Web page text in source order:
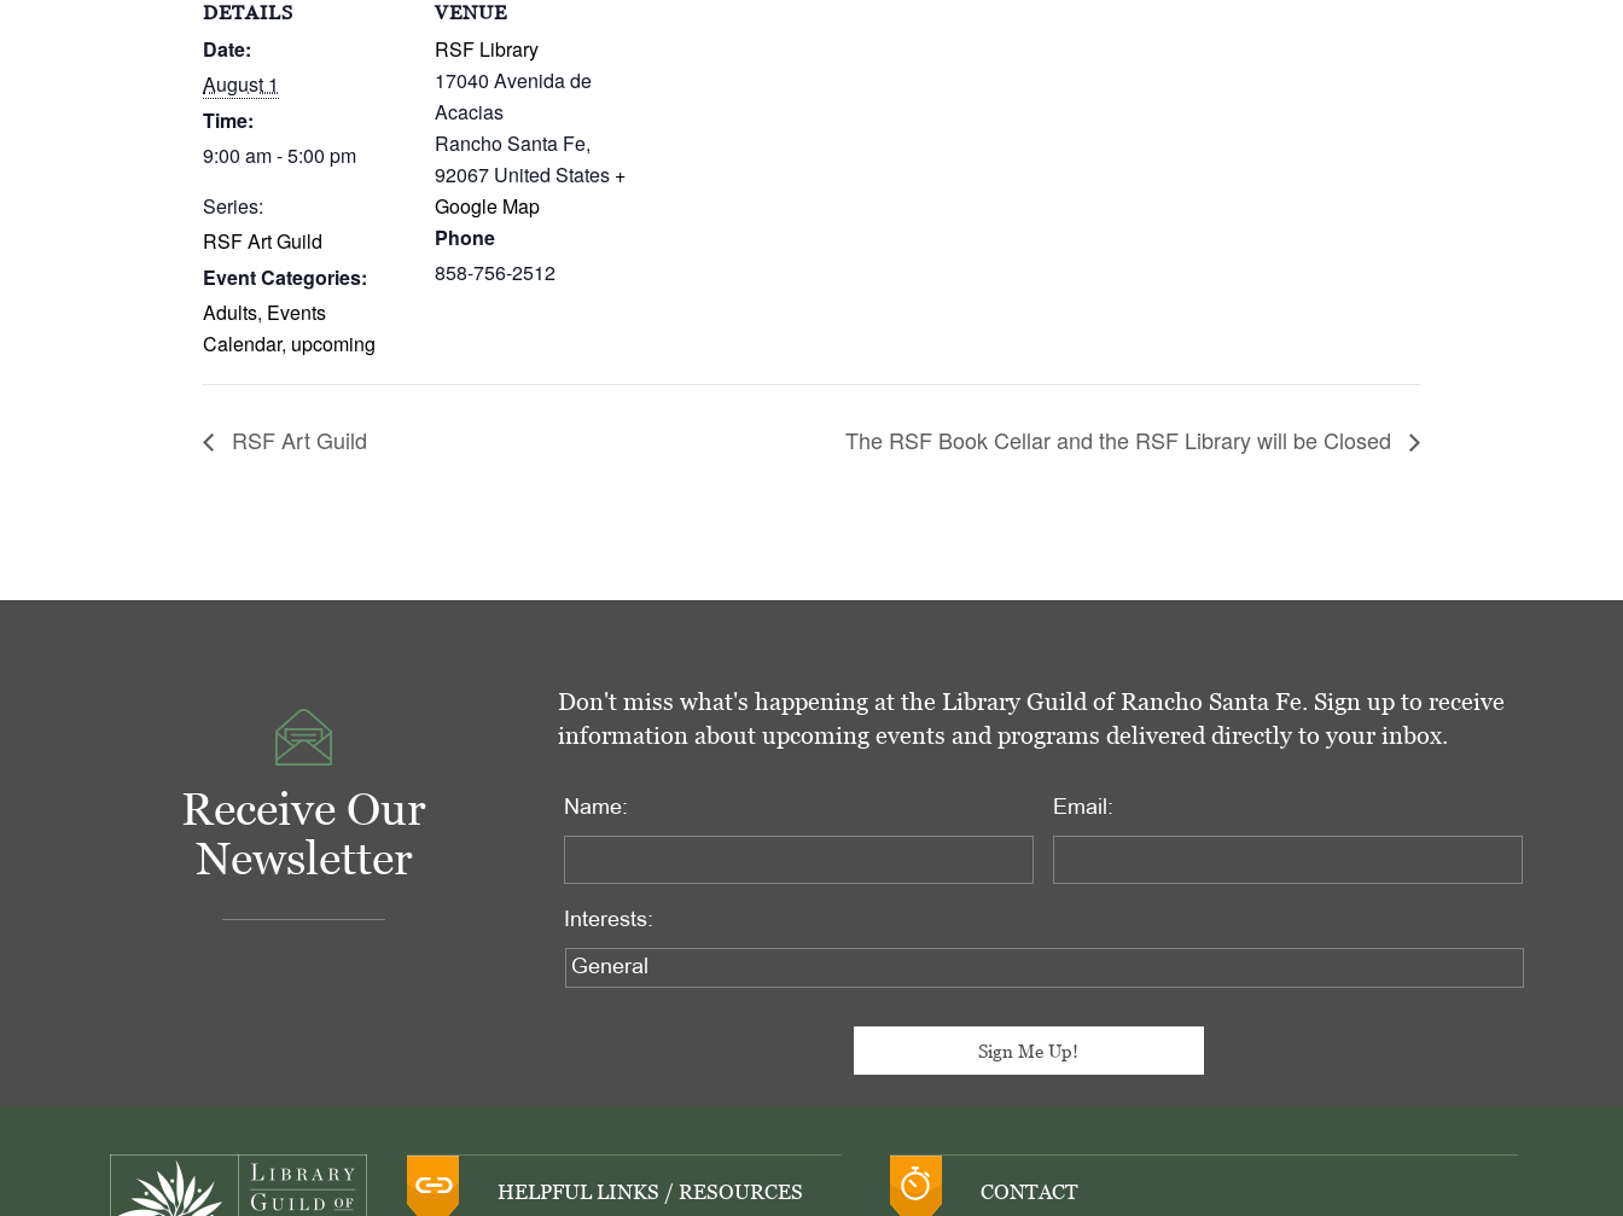
DETAILS
Date:
August 1
Time:
9:00 am - 5:00 pm
Series:
RSF Art Guild
Event Categories:
Adults, Events
Calendar, upcoming
VENUE
RSF Library
17040 Avenida de
Acacias
Rancho Santa Fe,
92067 United States +
Google Map
Phone
858-756-2512
RSF Art Guild The RSF Book Cellar and the RSF Library will be Closed
Receive Our
Newsletter
Don't miss what's happening at the Library Guild of Rancho Santa Fe. Sign up to receive
information about upcoming events and programs delivered directly to your inbox.
Name: Email:
Interests:
HELPFUL LINKS / RESOURCES CONTACT